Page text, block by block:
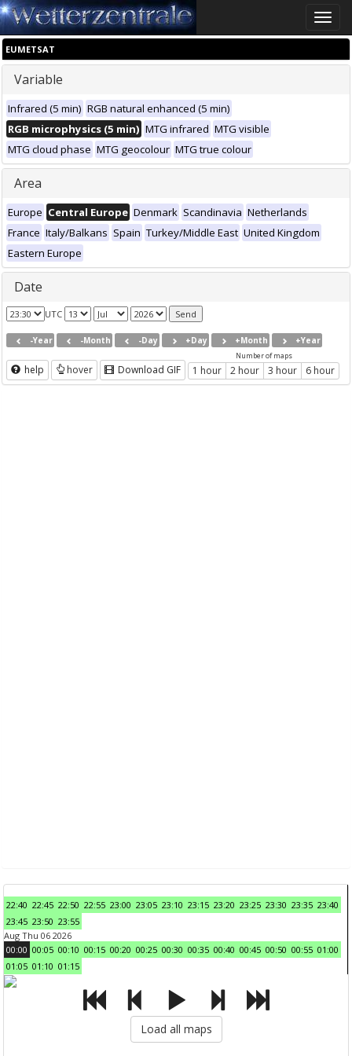
Toggle
EUMETSAT
Variable
Infrared (5 min) RGB natural enhanced (5 min)
RGB microphysics (5 min) MTG infrared MTG visible
MTG cloud phase MTG geocolour MTG true colour
Area
Europe Central Europe Denmark Scandinavia Netherlands
France Italy/Balkans Spain Turkey/Middle East United Kingdom
Eastern Europe
Date
UTC
-Year -Month -Day +Day +Month +Year
help hover Download GIF
Number of maps
1 hour 2 hour 3 hour 6 hour
22:40 22:45 22:50 22:55 23:00 23:05 23:10 23:15 23:20 23:25 23:30 23:35 23:40
23:45 23:50 23:55
Aug Thu 06 2026
00:00 00:05 00:10 00:15 00:20 00:25 00:30 00:35 00:40 00:45 00:50 00:55 01:00
01:05 01:10 01:15
Load all maps